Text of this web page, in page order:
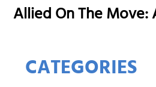
CATEGORIES
Allied On The